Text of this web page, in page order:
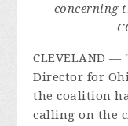
concerning
CLEVELAND—
Director for
the coalition
calling on the